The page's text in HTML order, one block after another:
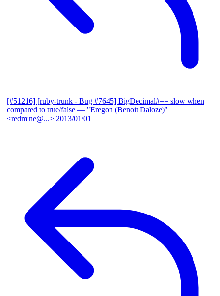
[#51216] [ruby-trunk - Bug #7645] BigDecimal#== slow when
compared to true/false — "Eregon (Benoit Daloze)"
<redmine@...> 2013/01/01